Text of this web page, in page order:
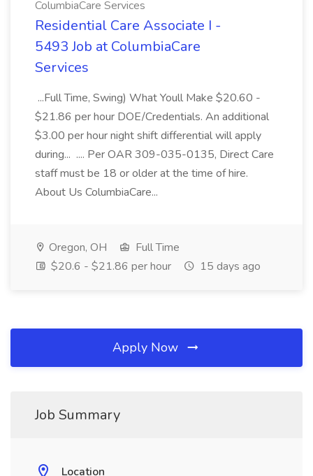
ColumbiaCare Services
Residential Care Associate I -
5493 Job at ColumbiaCare
Services
...Full Time, Swing) What Youll Make $20.60 -
$21.86 per hour DOE/Credentials. An additional
$3.00 per hour night shift differential will apply
during... .... Per OAR 309-035-0135, Direct Care
staff must be 18 or older at the time of hire.
About Us ColumbiaCare...
Oregon, OH
Full Time
$20.6 - $21.86 per hour
15 days ago
Apply Now
Job Summary
Location